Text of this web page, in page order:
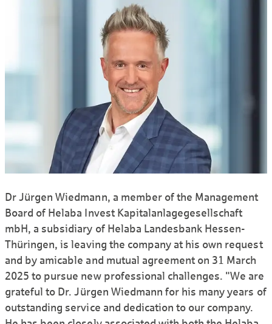
Dr Jürgen Wiedmann, a member of the Management
Board of Helaba Invest Kapitalanlagegesellschaft
mbH, a subsidiary of Helaba Landesbank Hessen-
Thüringen, is leaving the company at his own request
and by amicable and mutual agreement on 31 March
2025 to pursue new professional challenges. "We are
grateful to Dr. Jürgen Wiedmann for his many years of
outstanding service and dedication to our company.